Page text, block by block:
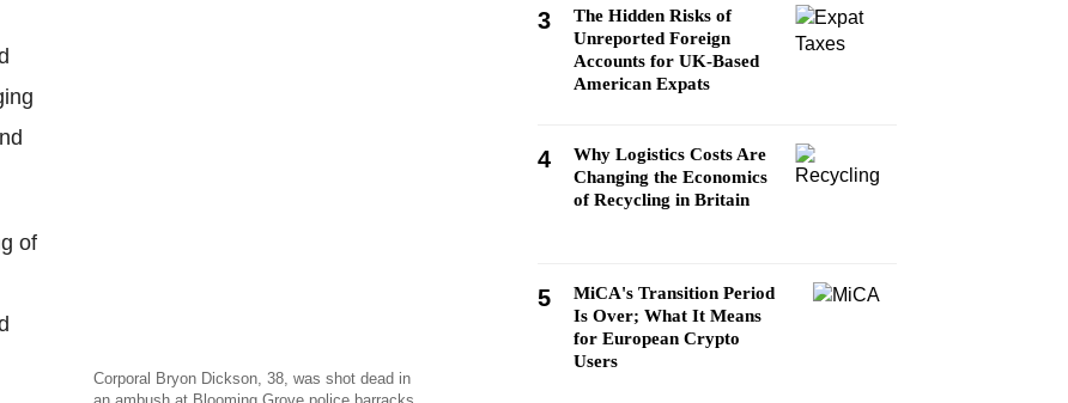
Corporal Bryon Dickson, 38, was shot dead in
of
3
The Hidden Risks of
Unreported Foreign
Accounts for UK-Based
American Expats
4
Why Logistics Costs Are
Changing the Economics
of Recycling in Britain
5
MiCA's Transition Period
Is Over; What It Means
for European Crypto
Users